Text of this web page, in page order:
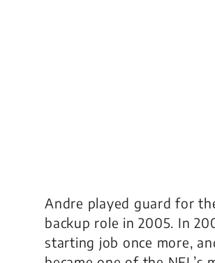
Andre played guard for
backup role in 2005. In
starting job once more,